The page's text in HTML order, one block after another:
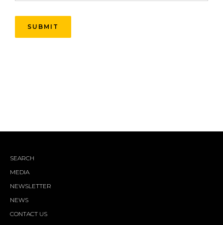
SEARCH
MEDIA
NEWSLETTER
NEWS
CONTACT US